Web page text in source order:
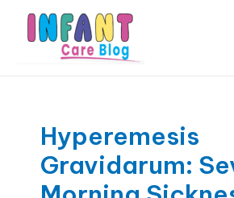
content
Hyperemesis
Gravidarum: